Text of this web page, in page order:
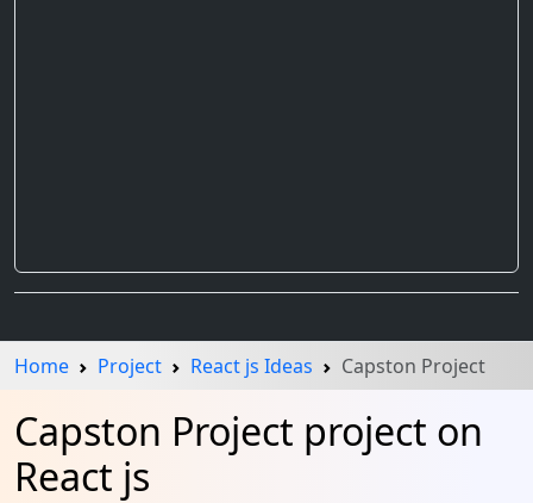
Home Project React js Ideas Capston Project
Capston Project project on
React js